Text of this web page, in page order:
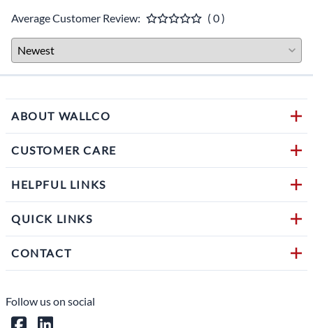
Average Customer Review: ( 0 )
ABOUT WALLCO
CUSTOMER CARE
HELPFUL LINKS
QUICK LINKS
CONTACT
Follow us on social